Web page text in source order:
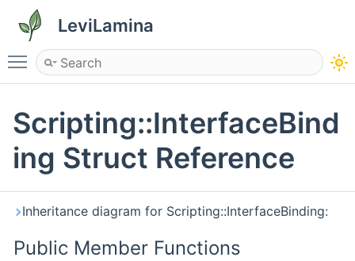
LeviLamina
Toggle main menu visibility
Scripting::InterfaceBind
ing Struct Reference
Inheritance diagram for Scripting::InterfaceBinding:
Public Member Functions